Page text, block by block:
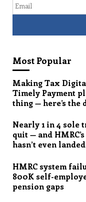
Most Popular
Making Tax
Timely Payment
thing — here’s the
Nearly 1 in 4 sole
quit — and
hasn’t even
HMRC system
800K self-
pension gaps